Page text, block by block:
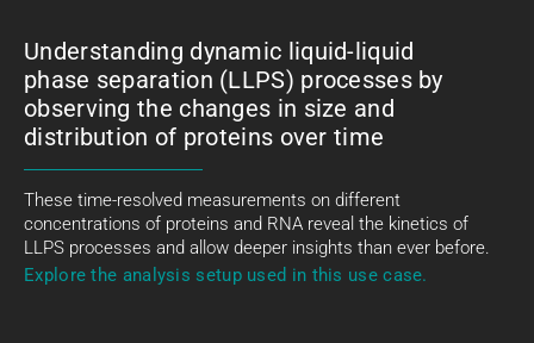
Understanding dynamic liquid-liquid
phase separation (LLPS) processes by
observing the changes in size and
distribution of proteins over time
These time-resolved measurements on different
concentrations of proteins and RNA reveal the kinetics of
LLPS processes and allow deeper insights than ever before.
Explore the analysis setup used in this use case.